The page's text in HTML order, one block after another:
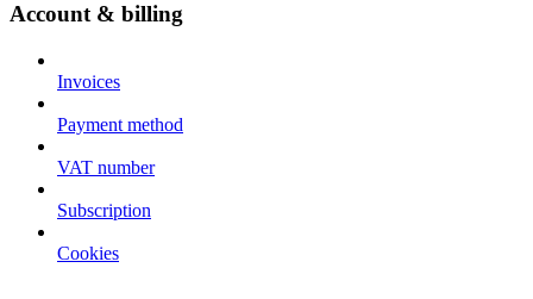
Account & billing
Invoices
Payment method
VAT number
Subscription
Cookies